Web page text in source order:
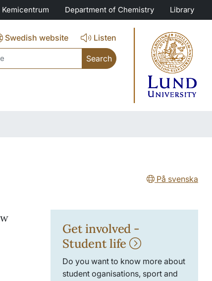
Kemicentrum Department of Chemistry Library
Swedish website
Listen
På svenska
Get involved -
Student life
Do you want to know more about
student oganisations, sport and